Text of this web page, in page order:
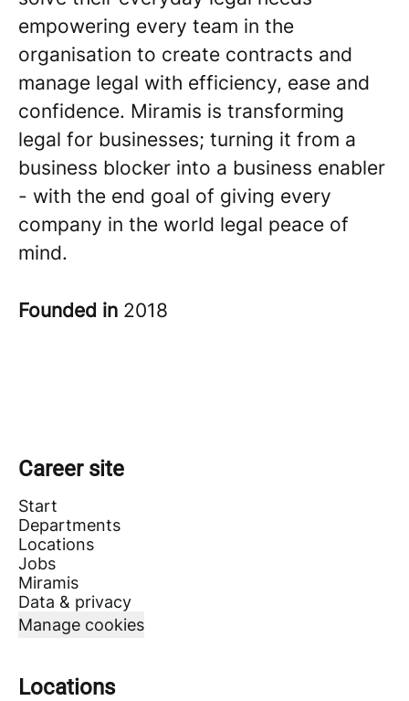
empowering every team in the
organisation to create contracts and
manage legal with efficiency, ease and
confidence. Miramis is transforming
legal for businesses; turning it from a
business blocker into a business enabler
- with the end goal of giving every
company in the world legal peace of
mind.
Founded in 2018
Career site
Start
Departments
Locations
Jobs
Miramis
Data & privacy
Manage cookies
Locations